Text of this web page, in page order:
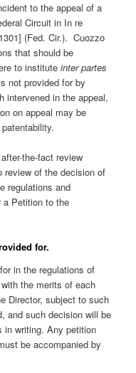
to the appeal of a
Circuit in In re
(Fed. Cir.). Cuozzo
that should be
to instituteinter partes
not provided for by
in the appeal,
on appeal may be
the-fact review
review of the decision of
regulations and
Petition to the
for.
in the regulations of
the merits of each
Director, subject to such
and such decision will be
in writing. Any petition
be accompanied by